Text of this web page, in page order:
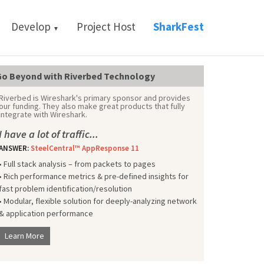
Develop ▼ Project Host SharkFest
Beyond with Riverbed Technology
is Wireshark's primary sponsor and provides
our funding. They also make great products that fully
with Wireshark.
have a lot of traffic...
SteelCentral™ AppResponse 11
• Full stack analysis – from packets to pages
• Rich performance metrics & pre-defined insights for
fast problem identification/resolution
• Modular, flexible solution for deeply-analyzing network
& application performance
Learn More